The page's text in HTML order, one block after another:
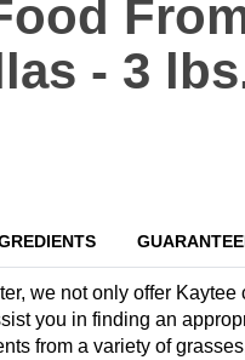
- 3
we not only offer
you in finding an
from a variety of